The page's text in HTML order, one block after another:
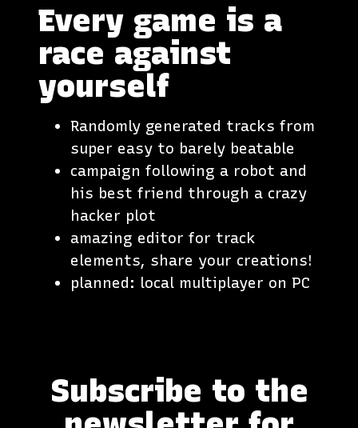
Every game is a
race against
yourself
Randomly generated tracks from
super easy to barely beatable
campaign following a robot and
his best friend through a crazy
hacker plot
amazing editor for track
elements, share your creations!
planned: local multiplayer on PC
Subscribe to the